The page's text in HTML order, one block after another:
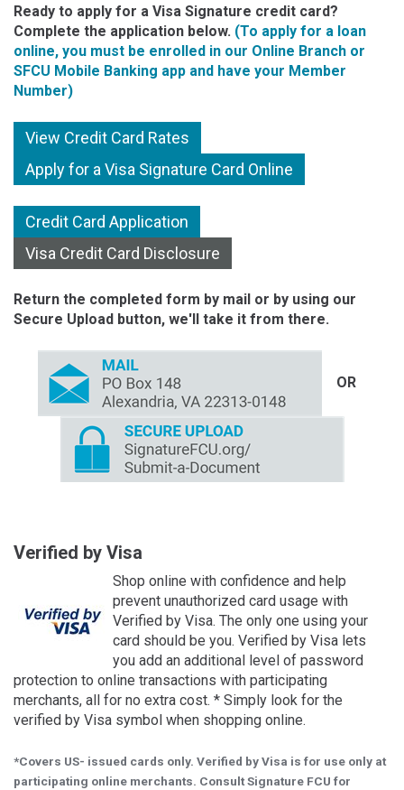
Ready to apply for a Visa Signature credit card?
Complete the application below. (To apply for a loan
online, you must be enrolled in our Online Branch or
SFCU Mobile Banking app and have your Member
Number)
View Credit Card Rates
Apply for a Visa Signature Card Online
Credit Card Application
Visa Credit Card Disclosure
Return the completed form by mail or by using our
Secure Upload button, we'll take it from there.
OR
Verified by Visa
Shop online with confidence and help
prevent unauthorized card usage with
Verified by Visa. The only one using your
card should be you. Verified by Visa lets
you add an additional level of password
protection to online transactions with participating
merchants, all for no extra cost. * Simply look for the
verified by Visa symbol when shopping online.
*Covers US- issued cards only. Verified by Visa is for use only at
participating online merchants. Consult Signature FCU for